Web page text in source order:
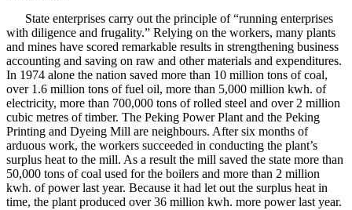
State enterprises carry out the principle of “running enterprises
with diligence and frugality.” Relying on the workers, many plants
and mines have scored remarkable results in strengthening business
accounting and saving on raw and other materials and expenditures.
In 1974 alone the nation saved more than 10 million tons of coal,
over 1.6 million tons of fuel oil, more than 5,000 million kwh. of
electricity, more than 700,000 tons of rolled steel and over 2 million
cubic metres of timber. The Peking Power Plant and the Peking
Printing and Dyeing Mill are neighbours. After six months of
arduous work, the workers succeeded in conducting the plant’s
surplus heat to the mill. As a result the mill saved the state more than
50,000 tons of coal used for the boilers and more than 2 million
kwh. of power last year. Because it had let out the surplus heat in
time, the plant produced over 36 million kwh. more power last year.